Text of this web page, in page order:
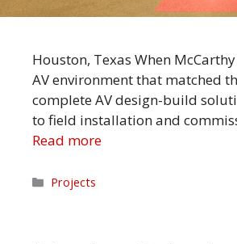
Houston, Texas When
AV environment that matched
complete AV design-build
to field installation and
Read more
Categories
Projects